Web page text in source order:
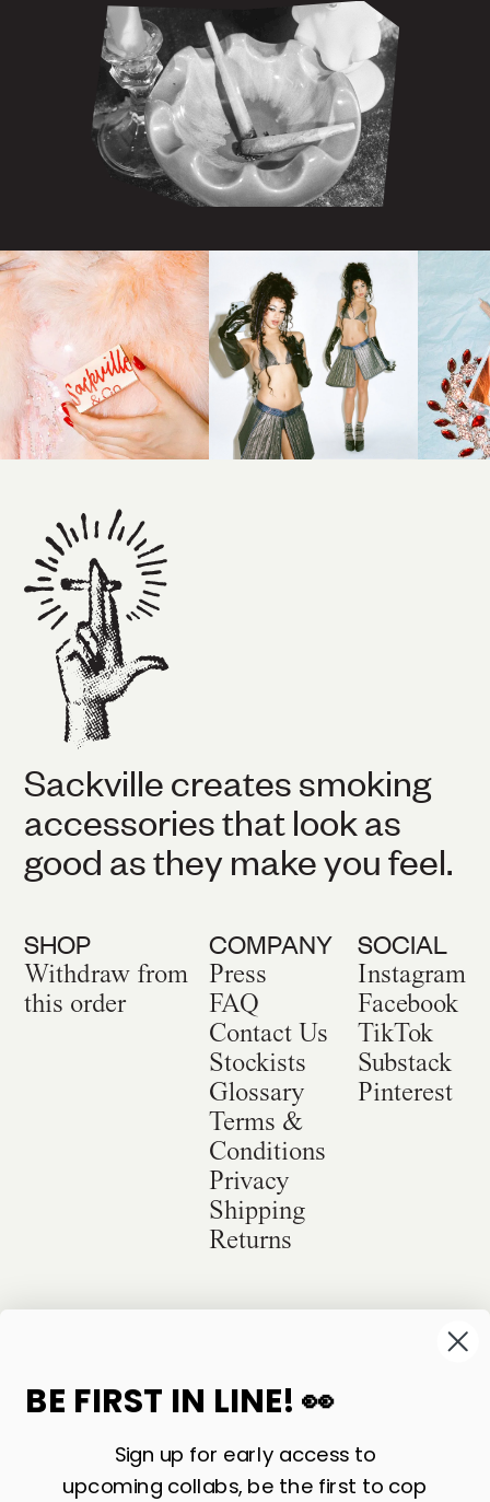
Sackville creates smoking
accessories that look as
good as they make you feel.
SHOP
Withdraw from
this order
COMPANY
Press
FAQ
Contact Us
Stockists
Glossary
Terms &
Conditions
Privacy
Shipping
Returns
SOCIAL
Instagram
Facebook
TikTok
Substack
Pinterest
©2026Sackville & Co. All Rights Reserved.
BE FIRST IN LINE! 👀
Sign up for early access to
upcoming collabs, be the first to cop